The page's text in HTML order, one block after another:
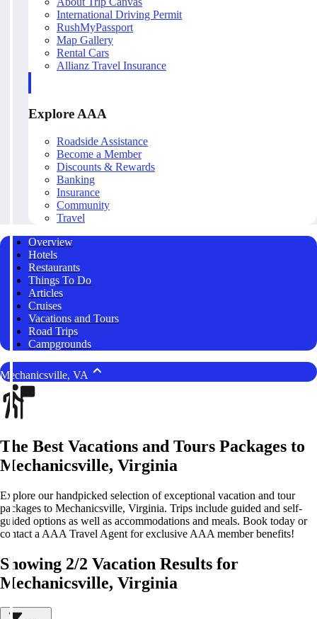
International Driving Permit
RushMyPassport
Map Gallery
Rental Cars
Allianz Travel Insurance
Explore AAA
Roadside Assistance
Become a Member
Discounts & Rewards
Banking
Insurance
Community
Travel
Overview
Hotels
Restaurants
Things To Do
Articles
Cruises
Vacations and Tours
Road Trips
Campgrounds
Mechanicsville, VA
The Best Vacations and Tours Packages to
Mechanicsville, Virginia
Explore our handpicked selection of exceptional vacation and tour
packages to Mechanicsville, Virginia. Trips include guided and self-
guided options as well as accommodations and meals. Book today or
contact a AAA Travel Agent for exclusive AAA member benefits!
Showing 2/2 Vacation Results for
Mechanicsville, Virginia